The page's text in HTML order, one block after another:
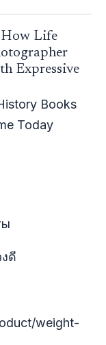
How Life
Expressive
Books
Today
ดี
weight-